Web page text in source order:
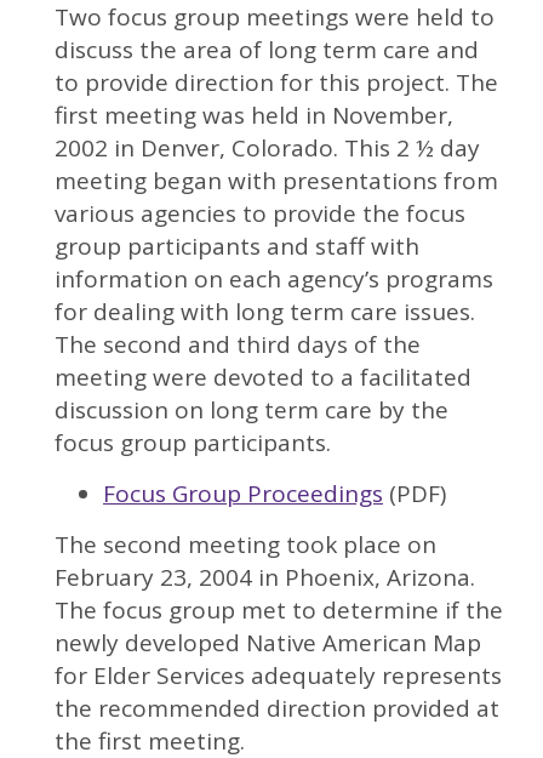
Two focus group meetings were held to
discuss the area of long term care and
to provide direction for this project. The
first meeting was held in November,
2002 in Denver, Colorado. This 2 ½ day
meeting began with presentations from
various agencies to provide the focus
group participants and staff with
information on each agency’s programs
for dealing with long term care issues.
The second and third days of the
meeting were devoted to a facilitated
discussion on long term care by the
focus group participants.
Focus Group Proceedings (PDF)
The second meeting took place on
February 23, 2004 in Phoenix, Arizona.
The focus group met to determine if the
newly developed Native American Map
for Elder Services adequately represents
the recommended direction provided at
the first meeting.